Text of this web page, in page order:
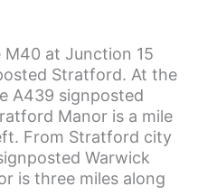
M40 at Junction 15
Stratford. At the
A439 signposted
Manor is a mile
From Stratford city
Warwick
is three miles along